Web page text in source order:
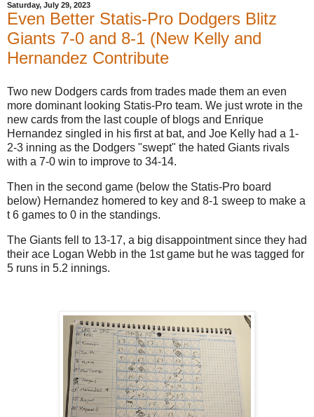
Saturday, July 29, 2023
Even Better Statis-Pro Dodgers Blitz
Giants 7-0 and 8-1 (New Kelly and
Hernandez Contribute
Two new Dodgers cards from trades made them an even
more dominant looking Statis-Pro team. We just wrote in the
new cards from the last couple of blogs and Enrique
Hernandez singled in his first at bat, and Joe Kelly had a 1-
2-3 inning as the Dodgers "swept" the hated Giants rivals
with a 7-0 win to improve to 34-14.
Then in the second game (below the Statis-Pro board
below) Hernandez homered to key and 8-1 sweep to make a
t 6 games to 0 in the standings.
The Giants fell to 13-17, a big disappointment since they had
their ace Logan Webb in the 1st game but he was tagged for
5 runs in 5.2 innings.